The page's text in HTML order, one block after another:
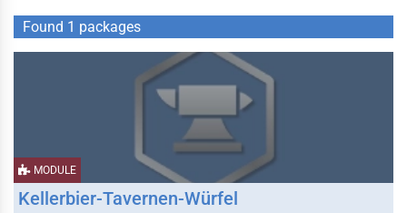
Found 1 packages
MODULE
Kellerbier-Tavernen-Würfel